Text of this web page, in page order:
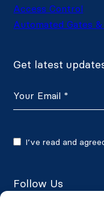
Access Control
Automated Gates
Get latest
I’ve read and
Follow Us